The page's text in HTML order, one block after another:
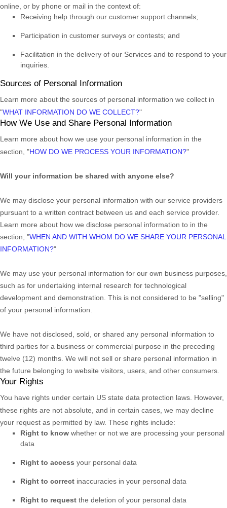
online, or by phone or mail in the context of:
Receiving help through our customer support channels;
Participation in customer surveys or contests; and
Facilitation in the delivery of our Services and to respond to your
inquiries.
Sources of Personal Information
Learn more about the sources of personal information we collect in
"WHAT INFORMATION DO WE COLLECT?"
How We Use and Share Personal Information
Learn more about how we use your personal information in the
section, "HOW DO WE PROCESS YOUR INFORMATION?"
Will your information be shared with anyone else?
We may disclose your personal information with our service providers
pursuant to a written contract between us and each service provider.
Learn more about how we disclose personal information to in the
section, "WHEN AND WITH WHOM DO WE SHARE YOUR PERSONAL
INFORMATION?"
We may use your personal information for our own business purposes,
such as for undertaking internal research for technological
development and demonstration. This is not considered to be "selling"
of your personal information.
We have not disclosed, sold, or shared any personal information to
third parties for a business or commercial purpose in the preceding
twelve (12) months. We will not sell or share personal information in
the future belonging to website visitors, users, and other consumers.
Your Rights
You have rights under certain US state data protection laws. However,
these rights are not absolute, and in certain cases, we may decline
your request as permitted by law. These rights include:
Right to know whether or not we are processing your personal
data
Right to access your personal data
Right to correct inaccuracies in your personal data
Right to request the deletion of your personal data